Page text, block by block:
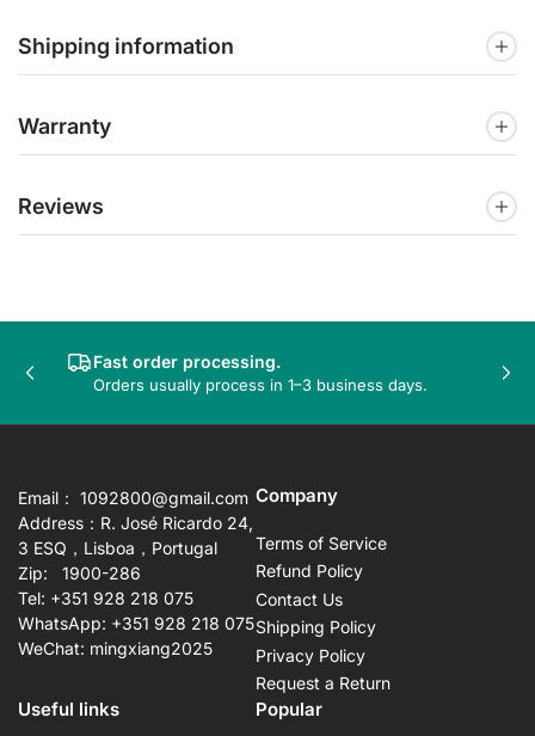
Shipping information
Warranty
Reviews
Fast order processing.
Orders usually process in 1–3 business days.
Previous
Email： 1092800@gmail.com
Address：R. José Ricardo 24,
3 ESQ，Lisboa，Portugal
Zip: 1900-286
Tel: +351 928 218 075
WhatsApp: +351 928 218 075
WeChat: mingxiang2025
Company
Terms of Service
Refund Policy
Contact Us
Shipping Policy
Privacy Policy
Request a Return
Useful links
Popular